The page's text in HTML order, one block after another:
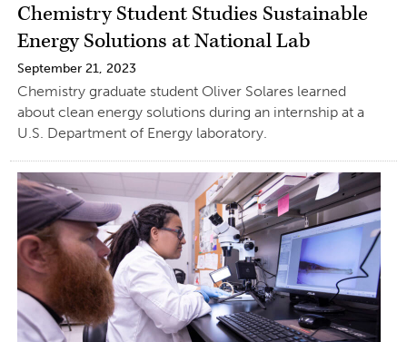
Chemistry Student Studies Sustainable
Energy Solutions at National Lab
September 21, 2023
Chemistry graduate student Oliver Solares learned
about clean energy solutions during an internship at a
U.S. Department of Energy laboratory.